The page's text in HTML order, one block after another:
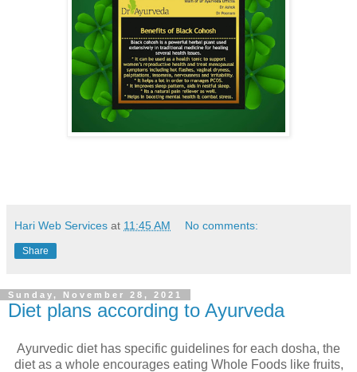
Hari Web Services at 11:45 AM No comments:
Share
Sunday, November 28, 2021
Diet plans according to Ayurveda
Ayurvedic diet has specific guidelines for each dosha, the
diet as a whole encourages eating Whole Foods like fruits,